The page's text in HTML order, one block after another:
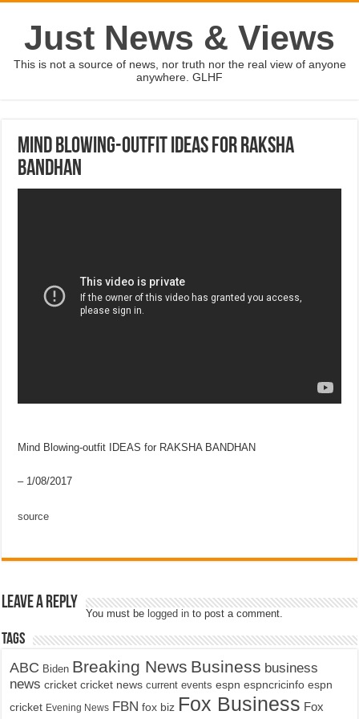
Just News & Views
This is not a source of news, nor truth nor the real view of anyone
anywhere. GLHF
Mind Blowing-outfit IDEAS for RAKSHA
BANDHAN
Mind Blowing-outfit IDEAS for RAKSHA BANDHAN
– 1/08/2017
source
Leave a Reply
You must be logged in to post a comment.
Tags
ABC Biden Breaking News Business business
news cricket cricket news current events espn espncricinfo espn
cricket Evening News FBN fox biz Fox Business Fox